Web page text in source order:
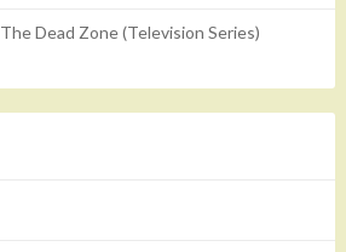
The Dead Zone (Television Series)